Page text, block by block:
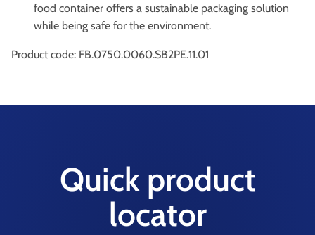
food container offers a sustainable packaging solution
while being safe for the environment.
Product code: FB.0750.0060.SB2PE.11.01
Quick product
locator